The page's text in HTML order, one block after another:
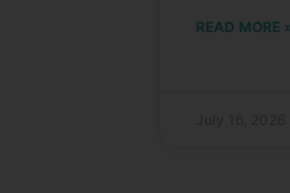
READ MORE